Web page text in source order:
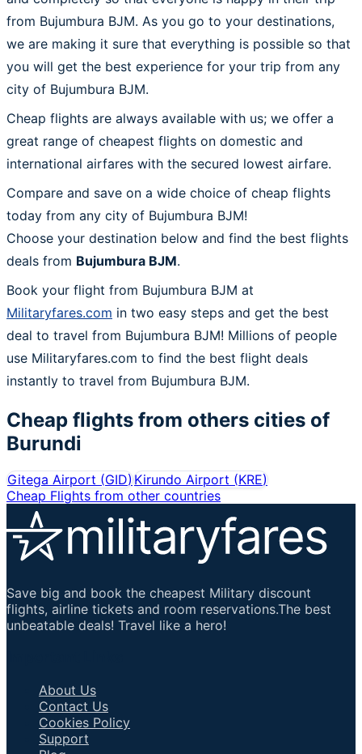
from Bujumbura BJM. As you go to your destinations,
we are making it sure that everything is possible so that
you will get the best experience for your trip from any
city of Bujumbura BJM.
Cheap flights are always available with us; we offer a
great range of cheapest flights on domestic and
international airfares with the secured lowest airfare.
Compare and save on a wide choice of cheap flights
today from any city of Bujumbura BJM!
Choose your destination below and find the best flights
deals from Bujumbura BJM.
Book your flight from Bujumbura BJM at
Militaryfares.com in two easy steps and get the best
deal to travel from Bujumbura BJM! Millions of people
use Militaryfares.com to find the best flight deals
instantly to travel from Bujumbura BJM.
Cheap flights from others cities of
Burundi
Gitega Airport (GID)Kirundo Airport (KRE)
Cheap Flights from other countries
Save big and book the cheapest Military discount
flights, airline tickets and room reservations.The best
unbeatable deals! Travel like a hero!
About Us
Contact Us
Cookies Policy
Support